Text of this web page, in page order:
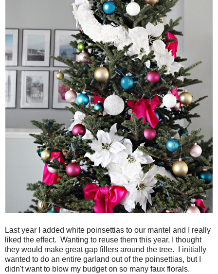
Last year I added white poinsettias to our mantel and I really
liked the effect. Wanting to reuse them this year, I thought
they would make great gap fillers around the tree. I initially
wanted to do an entire garland out of the poinsettias, but I
didn't want to blow my budget on so many faux florals.